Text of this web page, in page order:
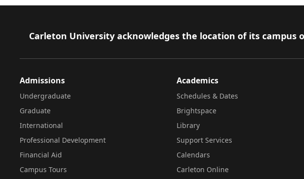
Footer
Carleton University acknowledges the location of its
Admissions
Undergraduate
Graduate
International
Professional Development
Financial Aid
Campus Tours
Academics
Schedules & Dates
Brightspace
Library
Support Services
Calendars
Carleton Online